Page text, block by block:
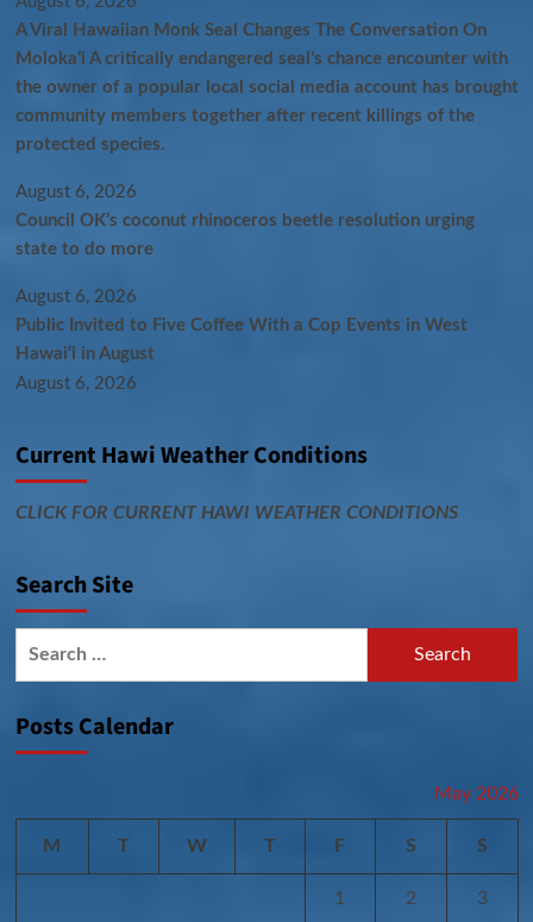
A Viral Hawaiian Monk Seal Changes The Conversation On
Molokaʻi A critically endangered seal’s chance encounter with
the owner of a popular local social media account has brought
community members together after recent killings of the
protected species.
August 6, 2026
Council OK’s coconut rhinoceros beetle resolution urging
state to do more
August 6, 2026
Public Invited to Five Coffee With a Cop Events in West
Hawai‘i in August
August 6, 2026
Current Hawi Weather Conditions
CLICK FOR CURRENT HAWI WEATHER CONDITIONS
Search Site
Posts Calendar
May 2026
M T W T F S S
1 2 3